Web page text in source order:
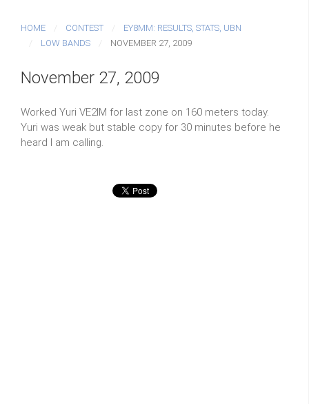
HOME CONTEST
EY8MM: RESULTS, STATS, UBN
LOW BANDS
NOVEMBER 27, 2009
November 27, 2009
Worked Yuri VE2IM for last zone on 160 meters today.
Yuri was weak but stable copy for 30 minutes before he
heard I am calling.